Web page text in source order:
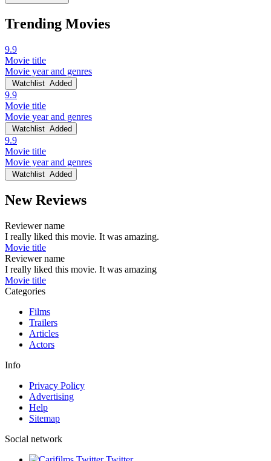
Trending Movies
9.9
Movie title
Movie year and genres
Watchlist Added
9.9
Movie title
Movie year and genres
Watchlist Added
9.9
Movie title
Movie year and genres
Watchlist Added
New Reviews
Reviewer name
I really liked this movie. It was amazing.
Movie title
Reviewer name
I really liked this movie. It was amazing
Movie title
Categories
Films
Trailers
Articles
Actors
Info
Privacy Policy
Advertising
Help
Sitemap
Social network